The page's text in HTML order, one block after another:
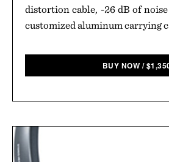
distortion cable, -26 dB of
customized aluminum carrying
BUY NOW /$